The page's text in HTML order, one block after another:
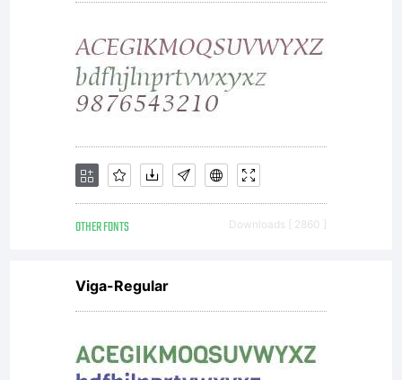
OTHER FONTS Downloads [ 2860 ]
Viga-Regular